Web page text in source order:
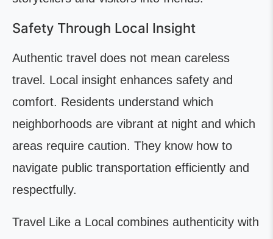
Safety Through Local Insight
Authentic travel does not mean careless
travel. Local insight enhances safety and
comfort. Residents understand which
neighborhoods are vibrant at night and which
areas require caution. They know how to
navigate public transportation efficiently and
respectfully.
Travel Like a Local combines authenticity with